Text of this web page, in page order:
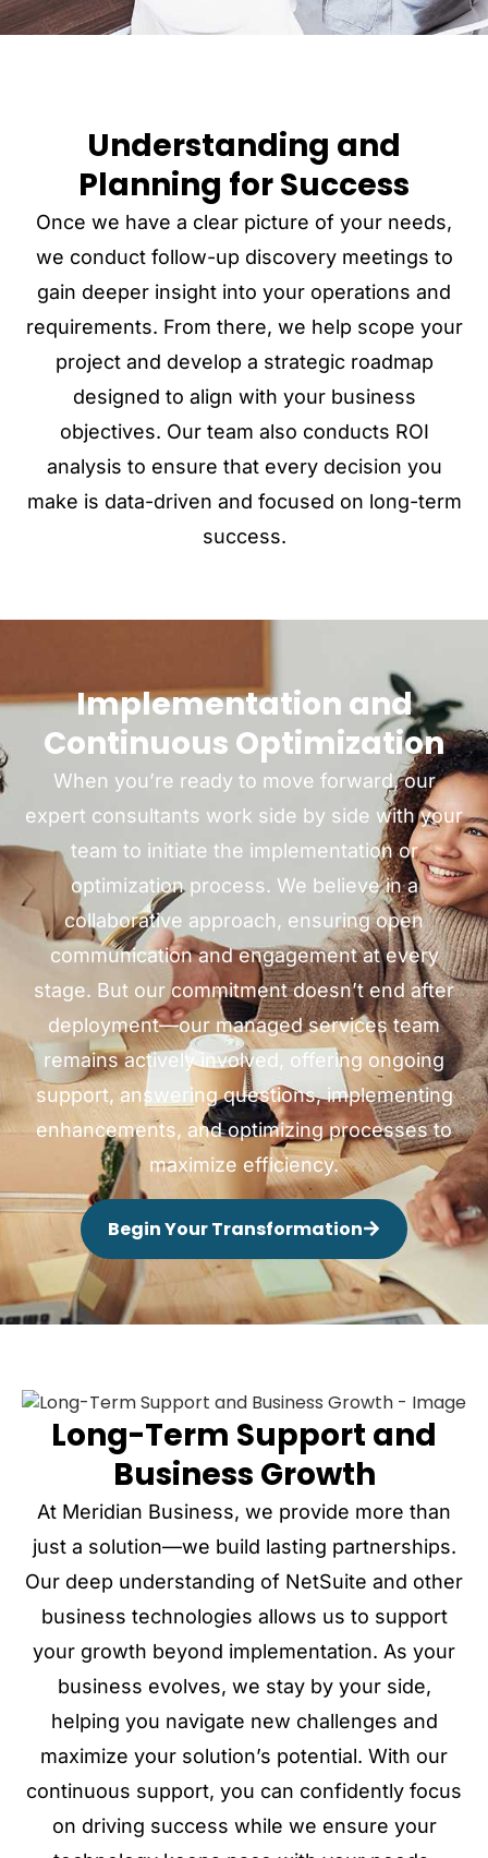
Understanding and
Planning for Success
Once we have a clear picture of your needs,
we conduct follow-up discovery meetings to
gain deeper insight into your operations and
requirements. From there, we help scope your
project and develop a strategic roadmap
designed to align with your business
objectives. Our team also conducts ROI
analysis to ensure that every decision you
make is data-driven and focused on long-term
success.
Implementation and
Continuous Optimization
When you’re ready to move forward, our
expert consultants work side by side with your
team to initiate the implementation or
optimization process. We believe in a
collaborative approach, ensuring open
communication and engagement at every
stage. But our commitment doesn’t end after
deployment—our managed services team
remains actively involved, offering ongoing
support, answering questions, implementing
enhancements, and optimizing processes to
maximize efficiency.
Begin Your Transformation
Long-Term Support and
Business Growth
At Meridian Business, we provide more than
just a solution—we build lasting partnerships.
Our deep understanding of NetSuite and other
business technologies allows us to support
your growth beyond implementation. As your
business evolves, we stay by your side,
helping you navigate new challenges and
maximize your solution’s potential. With our
continuous support, you can confidently focus
on driving success while we ensure your